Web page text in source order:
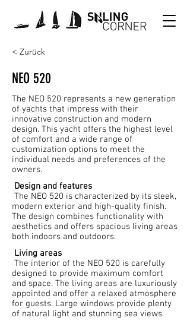
< Zurück
NEO 520
The NEO 520 represents a new generation
of yachts that impress with their
innovative construction and modern
design. This yacht offers the highest level
of comfort and a wide range of
customization options to meet the
individual needs and preferences of the
owners.
Design and features
The NEO 520 is characterized by its sleek,
modern exterior and high-quality finish.
The design combines functionality with
aesthetics and offers spacious living areas
both indoors and outdoors.
Living areas
The interior of the NEO 520 is carefully
designed to provide maximum comfort
and space. The living areas are luxuriously
appointed and offer a relaxed atmosphere
for guests. Large windows provide plenty
of natural light and stunning sea views.